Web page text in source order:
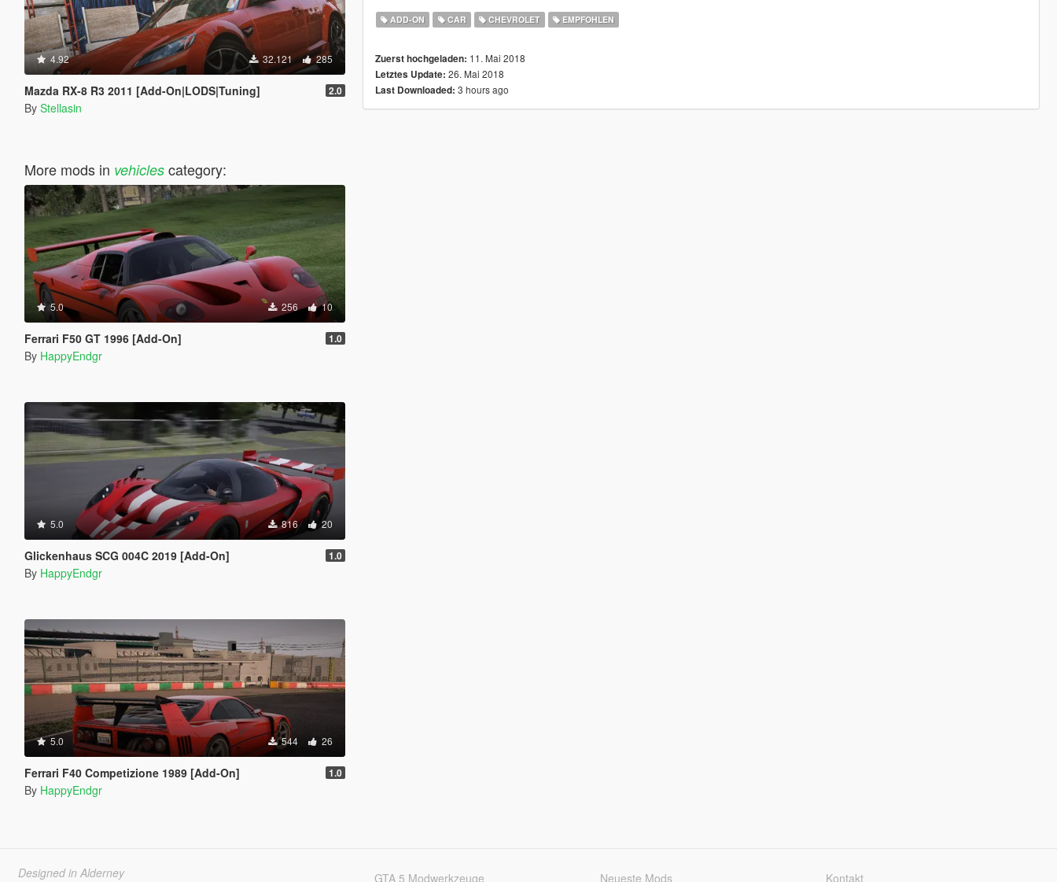
4.92 32.121 285
Mazda RX-8 R3 2011 [Add-On|LODS|Tuning] 2.0
By Stellasin
More mods in vehiclescategory:
5.0 256 10
Ferrari F50 GT 1996 [Add-On] 1.0
By HappyEndgr
5.0 816 20
Glickenhaus SCG 004C 2019 [Add-On] 1.0
By HappyEndgr
5.0 544 26
Ferrari F40 Competizione 1989 [Add-On] 1.0
By HappyEndgr
ADD-ON CAR CHEVROLET EMPFOHLEN
Zuerst hochgeladen: 11. Mai 2018
Letztes Update: 26. Mai 2018
Last Downloaded: 3 hours ago
Designed in Alderney
GTA 5 Modwerkzeuge Neueste Mods Kontakt